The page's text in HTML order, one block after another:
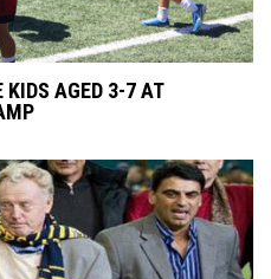
KIDS AGED 3-7 AT